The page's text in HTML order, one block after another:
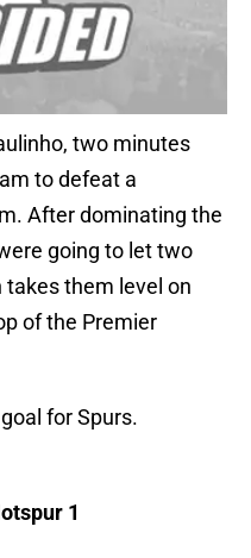
two minutes
to defeat a
After dominating the
going to let two
them level on
of the Premier
for Spurs.
1